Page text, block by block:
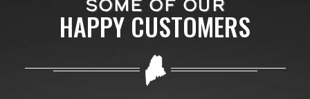
SOME OF OUR
HAPPY CUSTOMERS